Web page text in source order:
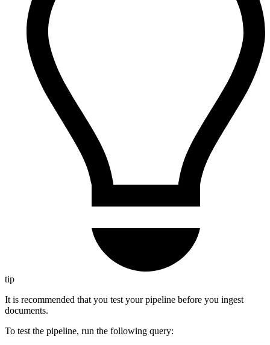
tip
It is recommended that you test your pipeline before you ingest
documents.
To test the pipeline, run the following query: